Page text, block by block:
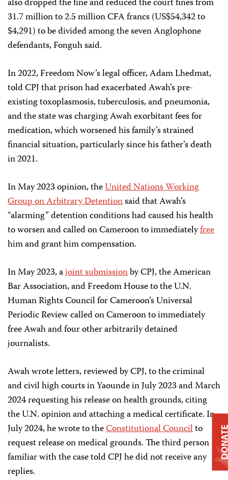
31.7 million to 2.5 million CFA francs (US$54,342 to
$4,291) to be divided among the seven Anglophone
defendants, Fonguh said.
In 2022, Freedom Now’s legal officer, Adam Lhedmat,
told CPJ that prison had exacerbated Awah’s pre-
existing toxoplasmosis, tuberculosis, and pneumonia,
and the state was charging Awah exorbitant fees for
medication, which worsened his family’s strained
financial situation, particularly since his father’s death
in 2021.
In May 2023 opinion, theUnited Nations Working
Group on Arbitrary Detentionsaid that Awah’s
“alarming” detention conditions had caused his health
to worsen and called on Cameroon to immediatelyfree
him and grant him compensation.
In May 2023, ajoint submissionby CPJ, the American
Bar Association, and Freedom House to the U.N.
Human Rights Council for Cameroon’s Universal
Periodic Review called on Cameroon to immediately
free Awah and four other arbitrarily detained
journalists.
Awah wrote letters, reviewed by CPJ, to the criminal
and civil high courts in Yaounde in July 2023 and March
2024 requesting his release on health grounds, citing
the U.N. opinion and attaching a medical certificate. In
July 2024, he wrote to theConstitutional Councilto
request release on medical grounds. The third person
familiar with the case told CPJ he did not receive any
replies.